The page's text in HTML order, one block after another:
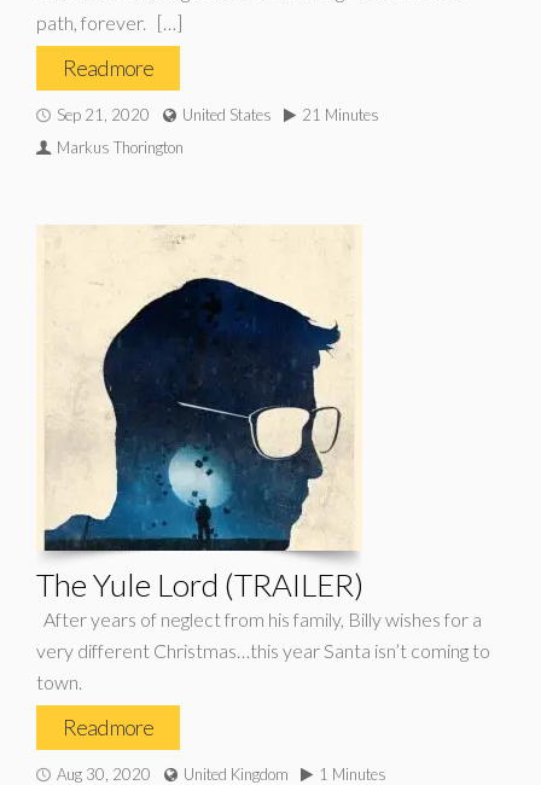
path, forever. […]
Read more
Sep 21, 2020 United States
21 Minutes
Markus Thorington
The Yule Lord (TRAILER)
After years of neglect from his family, Billy wishes for a
very different Christmas…this year Santa isn’t coming to
town.
Read more
Aug 30, 2020 United Kingdom
1 Minutes